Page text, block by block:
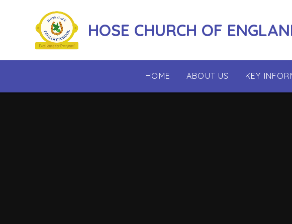
HOSE CHURCH OF
HOME ABOUT US KEY